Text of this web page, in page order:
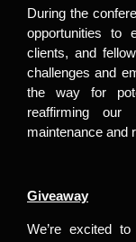
During the
opportunities to
clients, and
challenges and
the way for
reaffirming
maintenance and
Giveaway
We’re excited